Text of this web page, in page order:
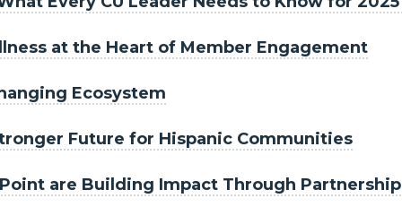
at the Heart of Member Engagement
Ecosystem
Future for Hispanic Communities
are Building Impact Through Partnership